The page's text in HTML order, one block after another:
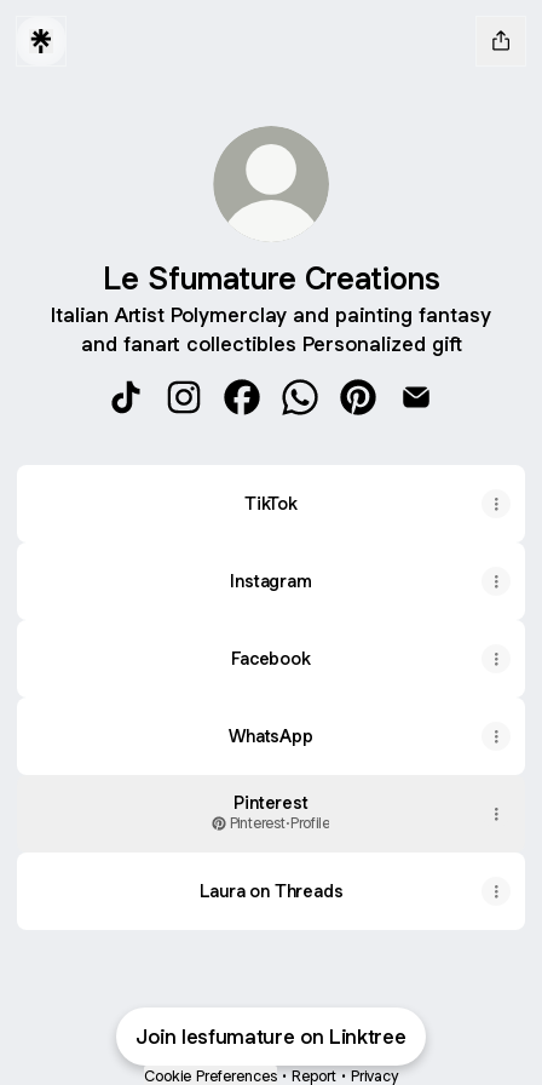
Le Sfumature Creations
Italian Artist Polymerclay and painting fantasy
and fanart collectibles Personalized gift
TikTok
Instagram
Facebook
WhatsApp
Pinterest
Pinterest·Profile
Laura on Threads
Join lesfumature on Linktree
Cookie Preferences • Report • Privacy